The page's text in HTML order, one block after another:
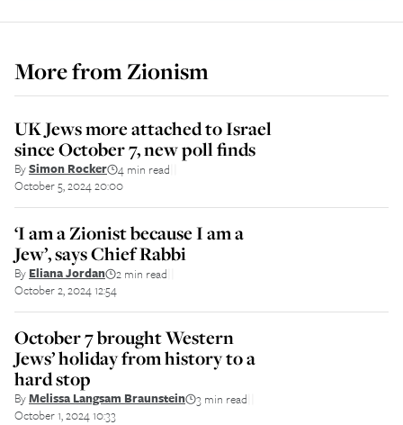
More fromZionism
UK Jews more attached to Israel
since October 7, new poll finds
BySimon Rocker 4 min read
October 5, 2024 20:00
‘I am a Zionist because I am a
Jew’, says Chief Rabbi
By Eliana Jordan 2 min read
October 2, 2024 12:54
October 7 brought Western
Jews’ holiday from history to a
hard stop
ByMelissa Langsam Braunstein 3 min read
October 1, 2024 10:33